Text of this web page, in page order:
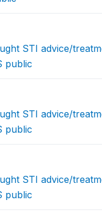
STI advice/
public
STI advice/
public
STI advice/
public